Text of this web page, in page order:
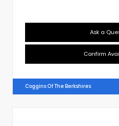
Ask a
Confirm
Coggins Of The Berkshires